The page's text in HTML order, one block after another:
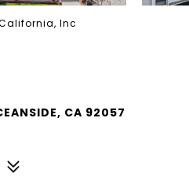
Inc
CA 92057